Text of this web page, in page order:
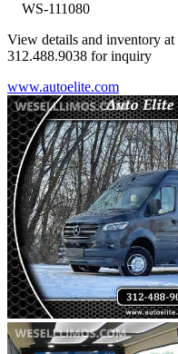
WS-111080
View details and inventory
312.488.9038 for inquiry
www.autoelite.com